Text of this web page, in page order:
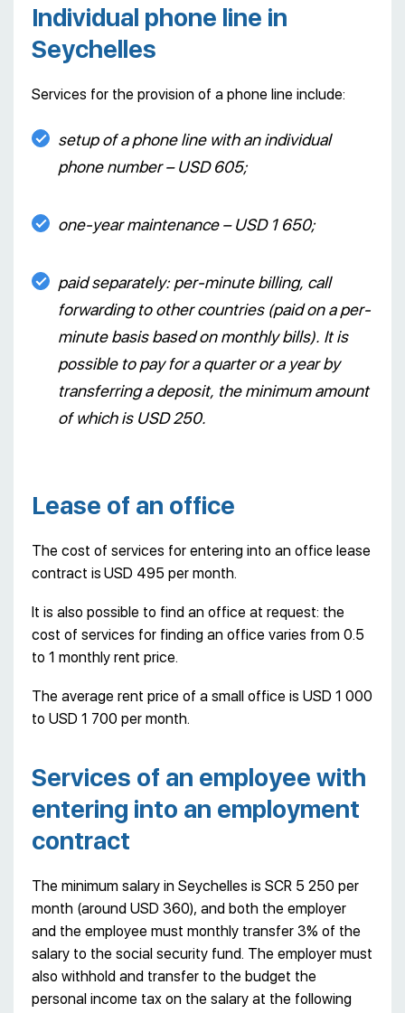
Individual phone line in
Seychelles
Services for the provision of a phone line include:
setup of a phone line with an individual
phone number – USD 605;
one-year maintenance – USD 1 650;
paid separately: per-minute billing, call
forwarding to other countries (paid on a per-
minute basis based on monthly bills). It is
possible to pay for a quarter or a year by
transferring a deposit, the minimum amount
of which is USD 250.
Lease of an office
The cost of services for entering into an office lease
contract is USD 495 per month.
It is also possible to find an office at request: the
cost of services for finding an office varies from 0.5
to 1 monthly rent price.
The average rent price of a small office is USD 1 000
to USD 1 700 per month.
Services of an employee with
entering into an employment
contract
The minimum salary in Seychelles is SCR 5 250 per
month (around USD 360), and both the employer
and the employee must monthly transfer 3% of the
salary to the social security fund. The employer must
also withhold and transfer to the budget the
personal income tax on the salary at the following